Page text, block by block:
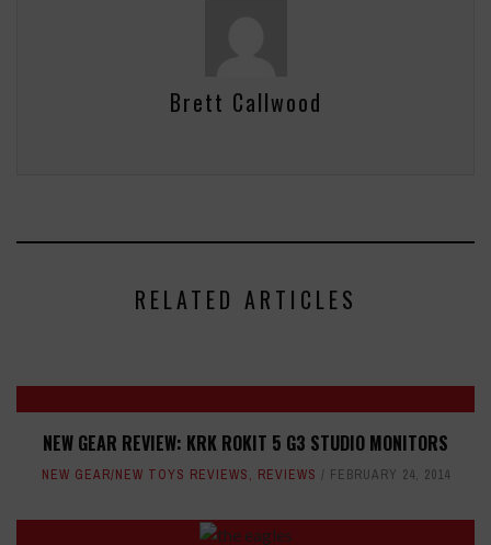
Brett Callwood
RELATED ARTICLES
NEW GEAR REVIEW: KRK ROKIT 5 G3 STUDIO MONITORS
NEW GEAR/NEW TOYS REVIEWS, REVIEWS FEBRUARY 24, 2014